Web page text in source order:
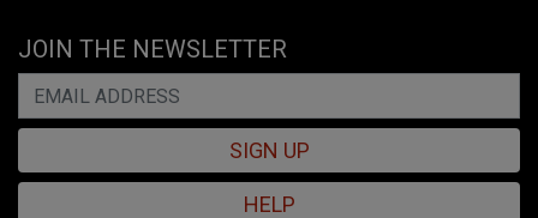
JOIN THE NEWSLETTER
SIGN UP
HELP